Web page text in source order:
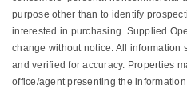
purpose other than to identify
interested in purchasing. Supplied
change without notice. All
and verified for accuracy. Properties
office/agent presenting the information.